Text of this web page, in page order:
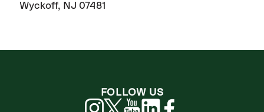
Wyckoff, NJ 07481
FOLLOW US